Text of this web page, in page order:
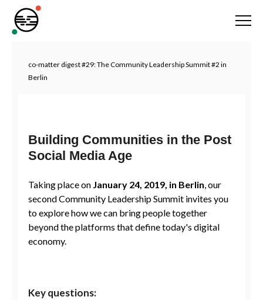
co-matter digest #29: The Community Leadership Summit #2 in
Berlin
Building Communities in the Post
Social Media Age
Taking place on January 24, 2019, in Berlin, our
second Community Leadership Summit invites you
to explore how we can bring people together
beyond the platforms that define today's digital
economy.
Key questions: